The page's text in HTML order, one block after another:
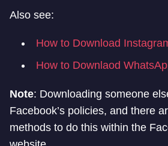
Also see:
How to Download
How to Downlaod
Note: Downloading someone
Facebook’s policies, and there
methods to do this within the